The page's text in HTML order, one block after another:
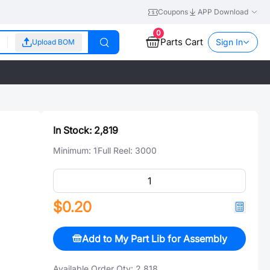
Coupons APP Download
Upload BOM
0
Parts Cart Sign In
In Stock: 2,819
Minimum: 1Full Reel: 3000
$0.20
Add to My Part Lib for Assembly